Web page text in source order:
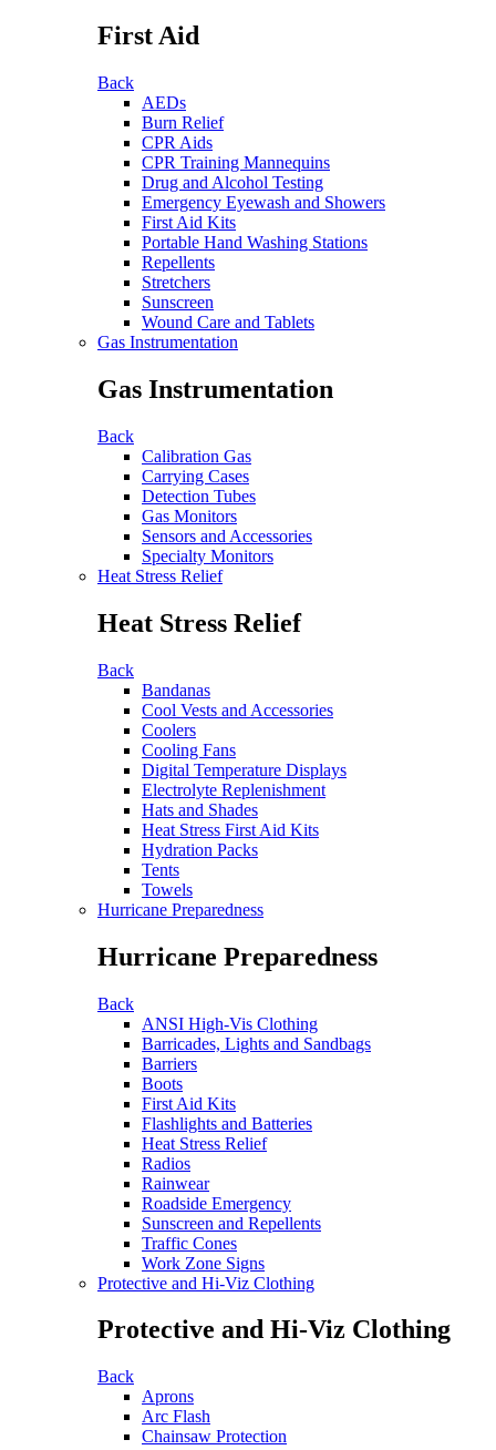
First Aid
Back
AEDs
Burn Relief
CPR Aids
CPR Training Mannequins
Drug and Alcohol Testing
Emergency Eyewash and Showers
First Aid Kits
Portable Hand Washing Stations
Repellents
Stretchers
Sunscreen
Wound Care and Tablets
Gas Instrumentation
Gas Instrumentation
Back
Calibration Gas
Carrying Cases
Detection Tubes
Gas Monitors
Sensors and Accessories
Specialty Monitors
Heat Stress Relief
Heat Stress Relief
Back
Bandanas
Cool Vests and Accessories
Coolers
Cooling Fans
Digital Temperature Displays
Electrolyte Replenishment
Hats and Shades
Heat Stress First Aid Kits
Hydration Packs
Tents
Towels
Hurricane Preparedness
Hurricane Preparedness
Back
ANSI High-Vis Clothing
Barricades, Lights and Sandbags
Barriers
Boots
First Aid Kits
Flashlights and Batteries
Heat Stress Relief
Radios
Rainwear
Roadside Emergency
Sunscreen and Repellents
Traffic Cones
Work Zone Signs
Protective and Hi-Viz Clothing
Protective and Hi-Viz Clothing
Back
Aprons
Arc Flash
Chainsaw Protection